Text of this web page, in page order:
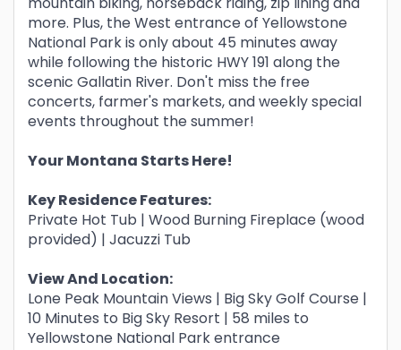
more. Plus, the West entrance of Yellowstone
National Park is only about 45 minutes away
while following the historic HWY 191 along the
scenic Gallatin River. Don't miss the free
concerts, farmer's markets, and weekly special
events throughout the summer!
Your Montana Starts Here!
Key Residence Features:
Private Hot Tub | Wood Burning Fireplace (wood
provided) | Jacuzzi Tub
View And Location:
Lone Peak Mountain Views | Big Sky Golf Course |
10 Minutes to Big Sky Resort | 58 miles to
Yellowstone National Park entrance